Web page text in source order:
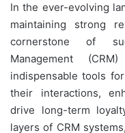
In the ever-evolving
maintaining strong
cornerstone of
Management
indispensable tools
their interactions,
drive long-term
layers of CRM